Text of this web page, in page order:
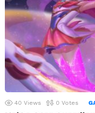
40 Views 0 Votes